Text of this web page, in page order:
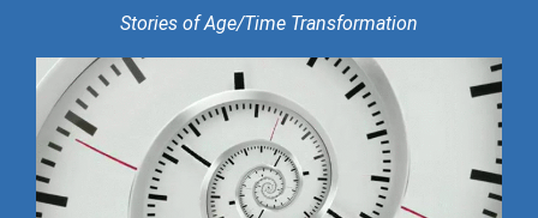
Stories of Age/Time Transformation